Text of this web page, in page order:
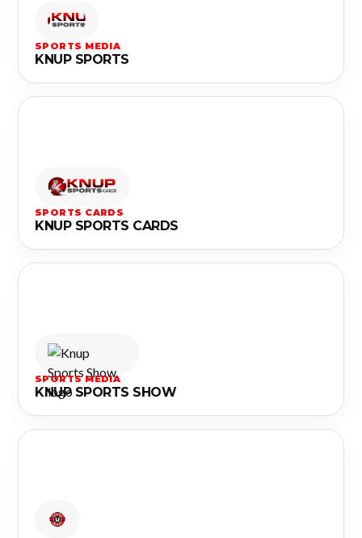
SPORTS MEDIA
KNUP SPORTS
SPORTS CARDS
KNUP SPORTS CARDS
SPORTS MEDIA
KNUP SPORTS SHOW